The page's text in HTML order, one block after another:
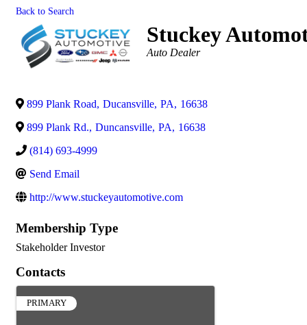
Back to Search
Stuckey
Categories
Auto Dealer
899 Plank Road, Ducansville, PA, 16638
899 Plank Rd., Duncansville, PA, 16638
(814) 693-4999
Send Email
http://www.stuckeyautomotive.com
Membership Type
Stakeholder Investor
Contacts
PRIMARY